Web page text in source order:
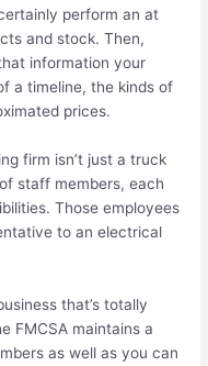
perform an at
and stock. Then,
information your
a timeline, the kinds of
prices.
firm isn’t just a truck
staff members, each
Those employees
to an electrical
that’s totally
FMCSA maintains a
as well as you can